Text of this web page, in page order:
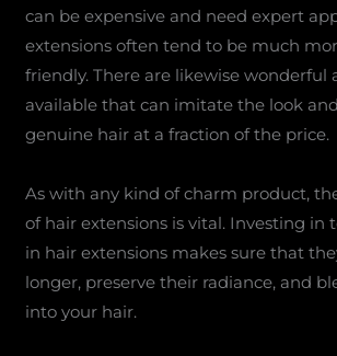
can be expensive and need expert
extensions often tend to be much
friendly. There are likewise wonderful
available that can imitate the look
genuine hair at a fraction of the price.
As with any kind of charm product,
of hair extensions is vital. Investing in
in hair extensions makes sure that
longer, preserve their radiance, and
into your hair.